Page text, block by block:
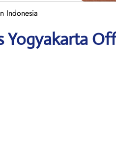
Indonesia
Yogyakarta